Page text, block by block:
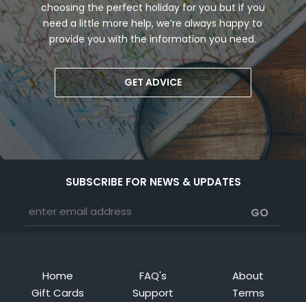
choosing the perfect holiday for you but if you
need a little more help, we’re always happy to
provide you with the information you need.
GET ADVICE
SUBSCRIBE FOR NEWS & UPDATES
Home
Gift Cards
FAQ's
Support
About
Terms